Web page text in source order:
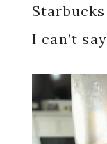
I can’t